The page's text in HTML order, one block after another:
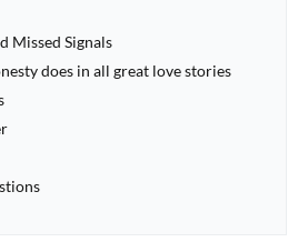
Missed Signals
does in all great love stories